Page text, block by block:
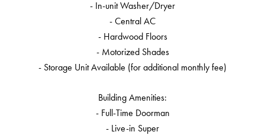
- In-unit Washer/Dryer
- Central AC
- Hardwood Floors
- Motorized Shades
- Storage Unit Available (for additional monthly fee)
Building Amenities:
- Full-Time Doorman
- Live-in Super